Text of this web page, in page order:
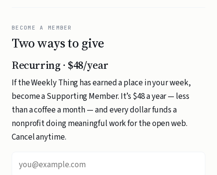
BECOME A MEMBER
Two ways to give
Recurring · $48/year
If the Weekly Thing has earned a place in your week,
become a Supporting Member. It’s $48 a year — less
than a coffee a month — and every dollar funds a
nonprofit doing meaningful work for the open web.
Cancel anytime.